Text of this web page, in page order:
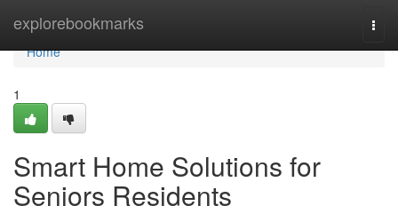
explorebookmarks
Home
Home
1
Smart Home Solutions for
Seniors Residents